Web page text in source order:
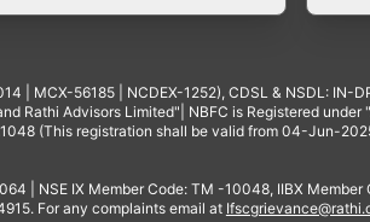
| MCX-56185 | NCDEX-1252), CDSL & NSDL:
Rathi Advisors Limited"| NBFC is Registered
(This registration shall be valid from 04-Jun-
| NSE IX Member Code: TM -10048, IIBX
For any complaints email at